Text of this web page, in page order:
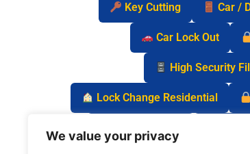
We value your privacy
Key Cutting Car /
Car Lock Out
High Security
Lock Change Residential
Safe Lock Out